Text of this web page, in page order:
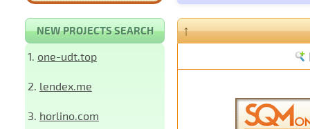
NEW PROJECTS SEARCH
1. one-udt.top
2. lendex.me
3. horlino.com
↑